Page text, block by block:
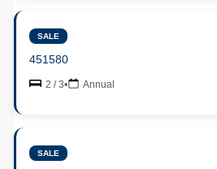
SALE
451580
2 / 3• Annual
SALE